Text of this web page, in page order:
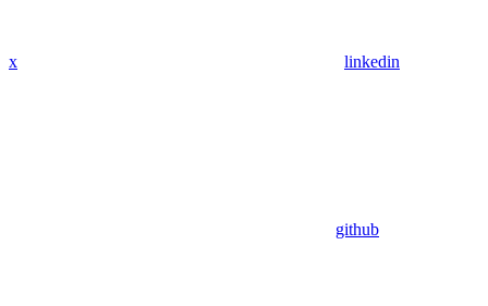
x linkedin
github